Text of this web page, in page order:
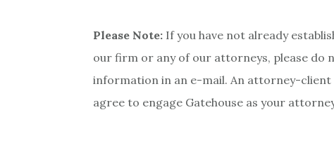
Please Note: If you have not already
our firm or any of our attorneys, please do
information in an e-mail. An attorney-
agree to engage Gatehouse as your